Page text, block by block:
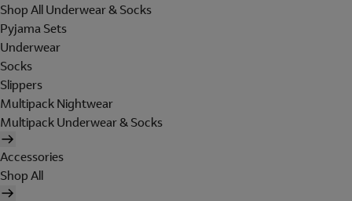
Shop All Underwear & Socks
Pyjama Sets
Underwear
Socks
Slippers
Multipack Nightwear
Multipack Underwear & Socks
Accessories
Shop All